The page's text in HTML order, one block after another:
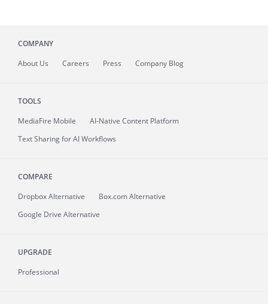
COMPANY
About Us Careers Press Company Blog
TOOLS
MediaFire Mobile
AI-Native Content Platform
Text Sharing for AI Workflows
COMPARE
Dropbox Alternative
Box.com Alternative
Google Drive Alternative
UPGRADE
Professional